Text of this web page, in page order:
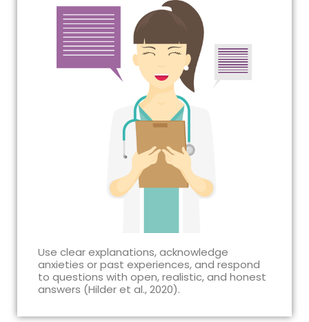
Use clear explanations, acknowledge
anxieties or past experiences, and respond
to questions with open, realistic, and honest
answers (Hilder et al., 2020).